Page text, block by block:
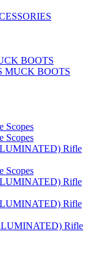
BOOTS
MUCK BOOTS
Scopes
Scopes
Rifle
Scopes
Rifle
Rifle
Rifle